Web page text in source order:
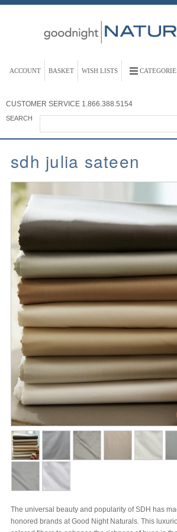
ACCOUNT BASKET WISH LISTS
CUSTOMER SERVICE 1.866.388.5154
SEARCH
sdh julia sateen
The universal beauty and popularity of SDH has
honored brands at Good Night Naturals. This